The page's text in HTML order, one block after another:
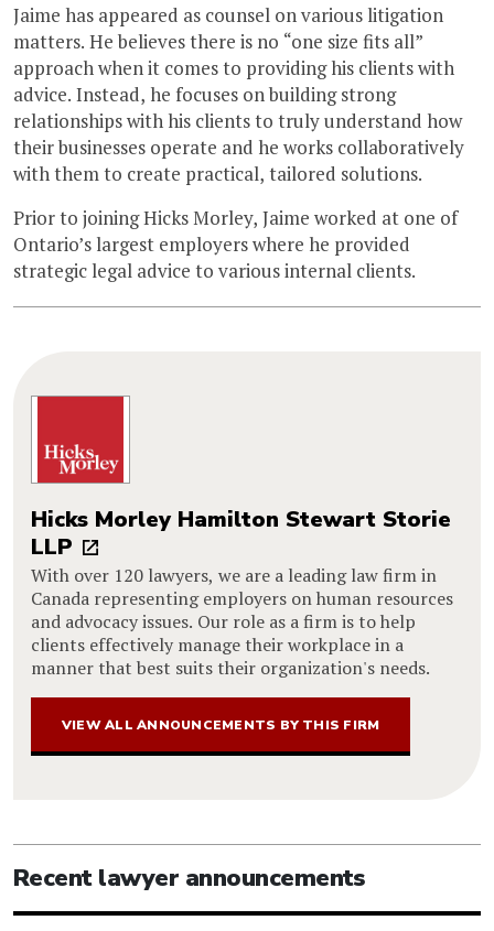
Jaime has appeared as counsel on various litigation
matters. He believes there is no “one size fits all”
approach when it comes to providing his clients with
advice. Instead, he focuses on building strong
relationships with his clients to truly understand how
their businesses operate and he works collaboratively
with them to create practical, tailored solutions.
Prior to joining Hicks Morley, Jaime worked at one of
Ontario’s largest employers where he provided
strategic legal advice to various internal clients.
Hicks Morley Hamilton Stewart Storie
LLP
With over 120 lawyers, we are a leading law firm in
Canada representing employers on human resources
and advocacy issues. Our role as a firm is to help
clients effectively manage their workplace in a
manner that best suits their organization's needs.
VIEW ALL ANNOUNCEMENTS BY THIS FIRM
Recent lawyer announcements